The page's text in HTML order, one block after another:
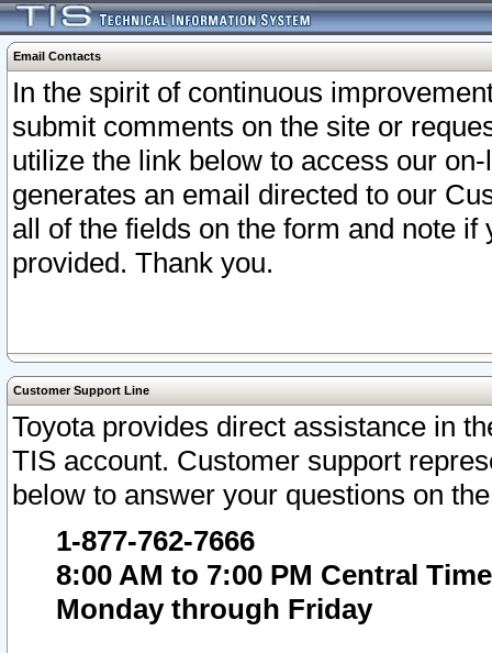
Email Contacts
In the spirit of continuous
submit comments on the site or
utilize the link below to access our
generates an email directed to our
all of the fields on the form and note
provided. Thank you.
Customer Support Line
Toyota provides direct assistance in
TIS account. Customer support
below to answer your questions on
1-877-762-7666
8:00 AM to 7:00 PM Central Time
Monday through Friday